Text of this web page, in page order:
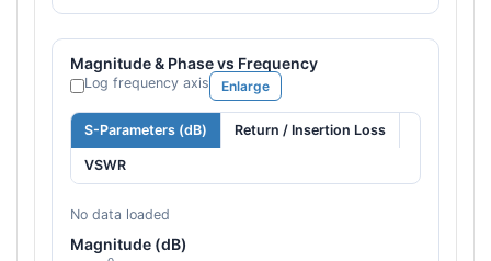
Magnitude & Phase vs Frequency
Log frequency axis Enlarge
S-Parameters (dB) Return / Insertion Loss
VSWR
No data loaded
Magnitude (dB)